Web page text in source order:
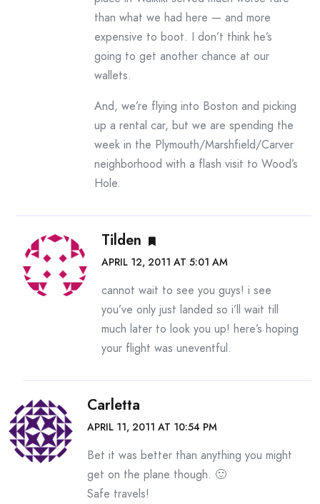
than what we had here — and more
expensive to boot. I don’t think he’s
going to get another chance at our
wallets.
And, we’re flying into Boston and picking
up a rental car, but we are spending the
week in the Plymouth/Marshfield/Carver
neighborhood with a flash visit to Wood’s
Hole.
Tilden
APRIL 12, 2011 AT 5:01 AM
cannot wait to see you guys! i see
you’ve only just landed so i’ll wait till
much later to look you up! here’s hoping
your flight was uneventful.
Carletta
APRIL 11, 2011 AT 10:54 PM
Bet it was better than anything you might
get on the plane though. 🙂
Safe travels!